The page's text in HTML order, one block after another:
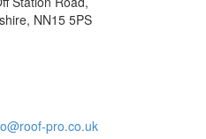
NN15 5PS
pro.co.uk